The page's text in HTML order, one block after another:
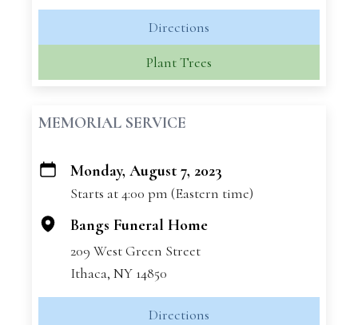
Directions
Plant Trees
MEMORIAL SERVICE
+
Monday, August 7, 2023
Starts at 4:00 pm (Eastern time)
Bangs Funeral Home
209 West Green Street
Ithaca, NY 14850
Directions